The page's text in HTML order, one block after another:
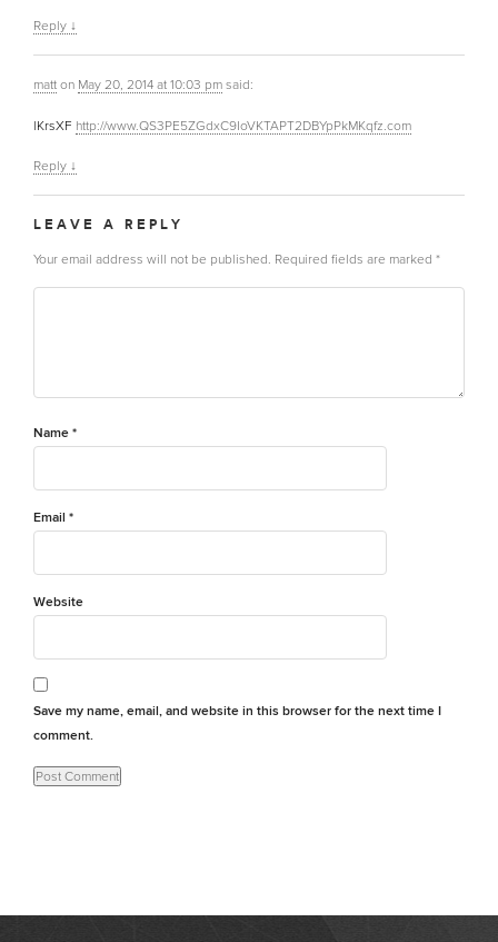
Reply ↓
matt on May 20, 2014 at 10:03 pm said:
lKrsXF http://www.QS3PE5ZGdxC9IoVKTAPT2DBYpPkMKqfz.com
Reply ↓
LEAVE A REPLY
Your email address will not be published. Required fields are marked *
Name *
Email *
Website
Save my name, email, and website in this browser for the next time I
comment.